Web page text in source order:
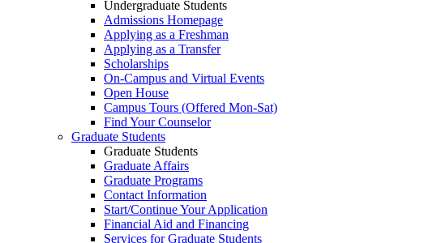
Undergraduate Students
Admissions Homepage
Applying as a Freshman
Applying as a Transfer
Scholarships
On-Campus and Virtual Events
Open House
Campus Tours (Offered Mon-Sat)
Find Your Counselor
Graduate Students
Graduate Students
Graduate Affairs
Graduate Programs
Contact Information
Start/Continue Your Application
Financial Aid and Financing
Services for Graduate Students